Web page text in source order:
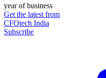
year of business
Get the latest from
CFOtech India
Subscribe